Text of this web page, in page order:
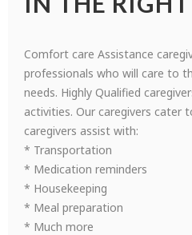
Comfort care Assistance
professionals who will care to
needs. Highly Qualified
activities. Our caregivers cater
caregivers assist with:
* Transportation
* Medication reminders
* Housekeeping
* Meal preparation
* Much more